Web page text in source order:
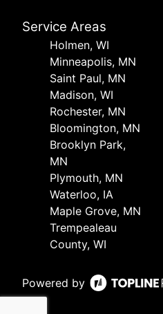
Service Areas
Holmen, WI
Minneapolis, MN
Saint Paul, MN
Madison, WI
Rochester, MN
Bloomington, MN
Brooklyn Park,
MN
Plymouth, MN
Waterloo, IA
Maple Grove, MN
Trempealeau
County, WI
Powered by